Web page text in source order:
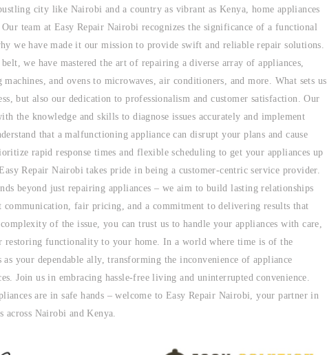
city like Nairobi and a country as vibrant as Kenya, home appliances
team at Easy Repair Nairobi recognizes the significance of a functional
we have made it our mission to provide swift and reliable repair solutions.
we have mastered the art of repairing a diverse array of appliances,
and ovens to microwaves, air conditioners, and more. What sets us
but also our dedication to professionalism and customer satisfaction. Our
the knowledge and skills to diagnose issues accurately and implement
that a malfunctioning appliance can disrupt your plans and cause
rapid response times and flexible scheduling to get your appliances up
Repair Nairobi takes pride in being a customer-centric service provider.
beyond just repairing appliances – we aim to build lasting relationships
communication, fair pricing, and a commitment to delivering results that
of the issue, you can trust us to handle your appliances with care,
restoring functionality to your home. In a world where time is of the
as your dependable ally, transforming the inconvenience of appliance
Join us in embracing hassle-free living and uninterrupted convenience.
are in safe hands – welcome to Easy Repair Nairobi, your partner in
across Nairobi and Kenya.